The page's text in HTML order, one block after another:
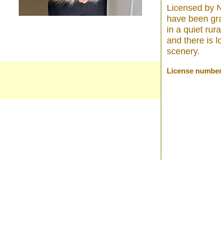
Licensed by
have been
in a quiet
and there is
scenery.
License